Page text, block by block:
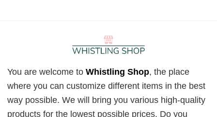
You are welcome to Whistling Shop, the place
where you can customize different items in the best
way possible. We will bring you various high-quality
products for the lowest possible prices. Do you